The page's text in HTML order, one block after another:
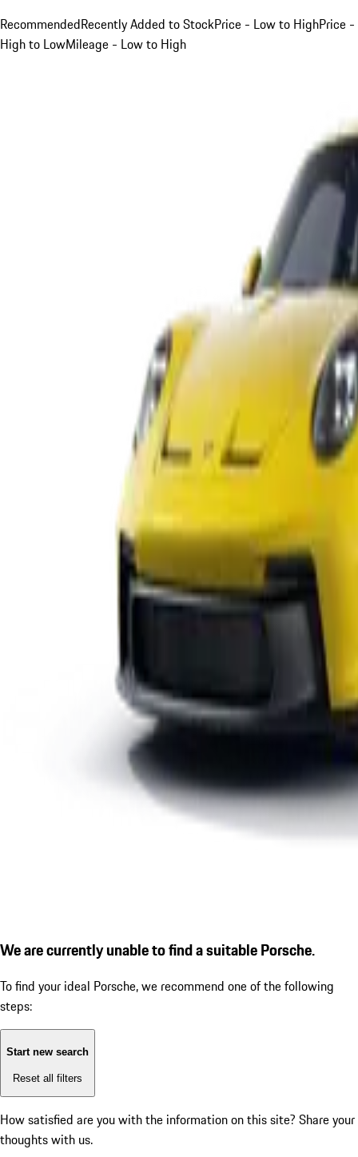
RecommendedRecently Added to StockPrice - Low to HighPrice -
High to LowMileage - Low to High
We are currently unable to find a suitable Porsche.
To find your ideal Porsche, we recommend one of the following
steps:
Start new search
Reset all filters
How satisfied are you with the information on this site? Share your
thoughts with us.